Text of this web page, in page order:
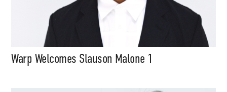
Warp Welcomes Slauson Malone 1
Support
Independent